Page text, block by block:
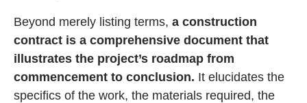
Beyond merely listing terms, a construction
contract is a comprehensive document that
illustrates the project’s roadmap from
commencement to conclusion. It elucidates the
specifics of the work, the materials required, the